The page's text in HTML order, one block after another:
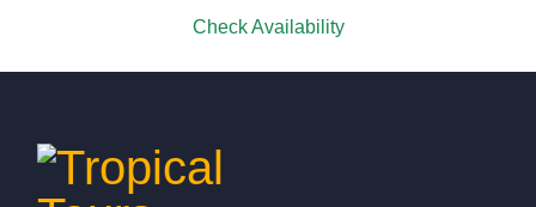
Check Availability